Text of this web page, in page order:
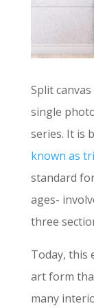
Split
single
series. It is
known as
standard
ages-
three
Today, this
art form
many